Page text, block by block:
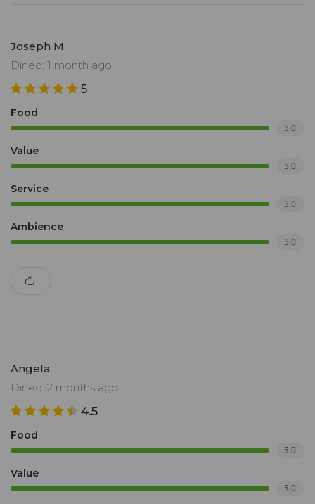
Joseph M.
Dined: 1 month ago
5
Food
5.0
Value
5.0
Service
5.0
Ambience
5.0
Angela
Dined: 2 months ago
4.5
Food
5.0
Value
5.0